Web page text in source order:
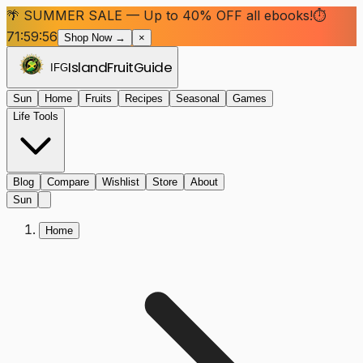
🌴 SUMMER SALE — Up to 40% OFF all ebooks!⏱
71:59:55 Shop Now → ×
IFGIslandFruitGuide
Sun Home Fruits Recipes Seasonal
Games
Life Tools
Blog Compare Wishlist Store
About
Sun
Home